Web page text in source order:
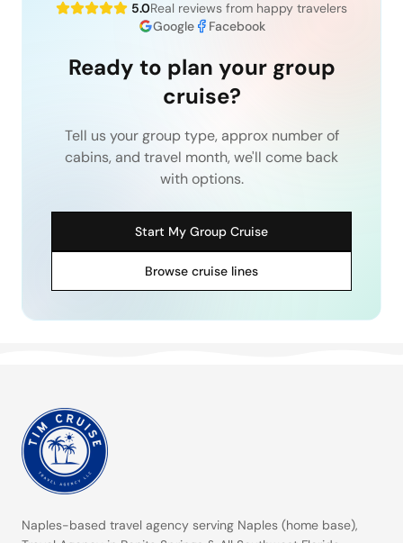
5.0Real reviews from happy travelers
Google
Facebook
Ready to plan your group
cruise?
Tell us your group type, approx number of
cabins, and travel month, we'll come back
with options.
Start My Group Cruise
Browse cruise lines
Naples-based travel agency serving Naples (home base),